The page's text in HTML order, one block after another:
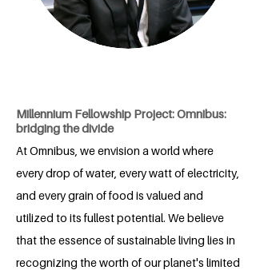
Millennium Fellowship Project: Omnibus:
bridging the divide
At Omnibus, we envision a world where
every drop of water, every watt of electricity,
and every grain of food is valued and
utilized to its fullest potential. We believe
that the essence of sustainable living lies in
recognizing the worth of our planet's limited